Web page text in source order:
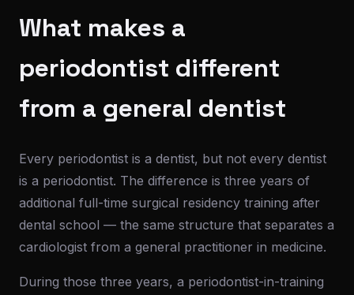
What makes a
periodontist different
from a general dentist
Every periodontist is a dentist, but not every dentist
is a periodontist. The difference is three years of
additional full-time surgical residency training after
dental school — the same structure that separates a
cardiologist from a general practitioner in medicine.
During those three years, a periodontist-in-training